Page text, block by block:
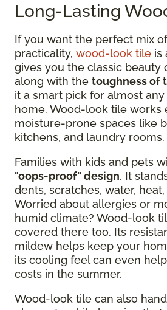
Long-Lasting
If you want the perfect mix
practicality, wood-look tile is
gives you the classic beauty
along with the toughness of
it a smart pick for almost
home. Wood-look tile works
moisture-prone spaces like
kitchens, and laundry rooms.
Families with kids and pets
"oops-proof" design. It
dents, scratches, water,
Worried about allergies or
humid climate? Wood-look
covered there too. Its
mildew helps keep your
its cooling feel can even
costs in the summer.
Wood-look tile can also